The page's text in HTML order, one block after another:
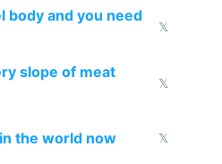
body and you need
𝕏
slope of meat
𝕏
the world now 𝕏